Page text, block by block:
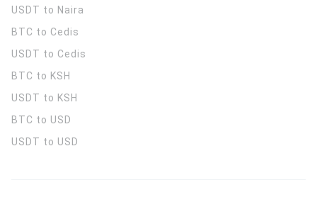
USDT to Naira
BTC to Cedis
USDT to Cedis
BTC to KSH
USDT to KSH
BTC to USD
USDT to USD